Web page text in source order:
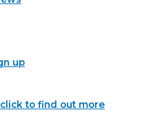
up
to find out more